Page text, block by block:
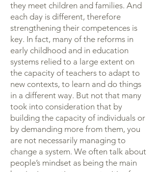
they meet children and families. And
each day is different, therefore
strengthening their competences is
key. In fact, many of the reforms in
early childhood and in education
systems relied to a large extent on
the capacity of teachers to adapt to
new contexts, to learn and do things
in a different way. But not that many
took into consideration that by
building the capacity of individuals or
by demanding more from them, you
are not necessarily managing to
change a system. We often talk about
people’s mindset as being the main